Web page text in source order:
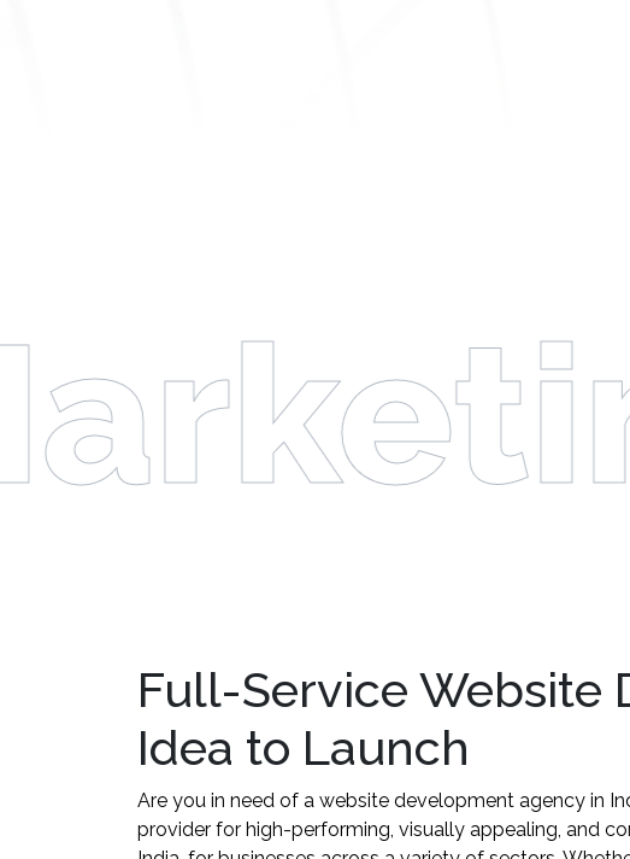
Full-Service Website
Idea to Launch
Are you in need of a website development agency in
provider for high-performing, visually appealing, and